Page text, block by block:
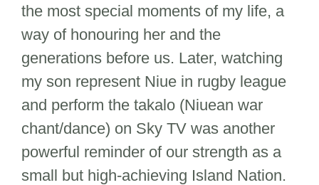
the most special moments of my life, a
way of honouring her and the
generations before us. Later, watching
my son represent Niue in rugby league
and perform the takalo (Niuean war
chant/dance) on Sky TV was another
powerful reminder of our strength as a
small but high-achieving Island Nation.